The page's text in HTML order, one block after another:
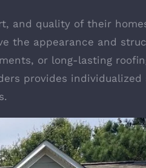
and quality of their
the appearance and
or long-lasting
provides individualized